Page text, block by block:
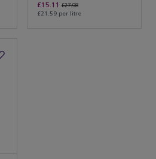
£15.11 £27.98
£21.59 per litre